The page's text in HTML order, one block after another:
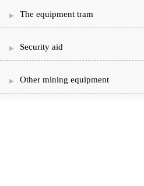
The equipment tram
Security aid
Other mining equipment